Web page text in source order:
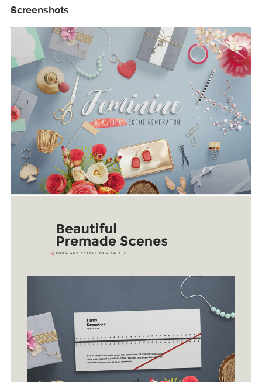
• https://twitter.com/ruslanlatypov
SUBSCRIBE TO OUR NEWSLETTER: http://
hics
Link for more information: https://
et.com/ruslan_latypov/419870-Feminine-
-Mockup-Scene-Generator
Screenshots